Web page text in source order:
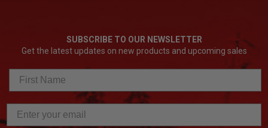
SUBSCRIBE TO OUR NEWSLETTER
Get the latest updates on new products and upcoming sales